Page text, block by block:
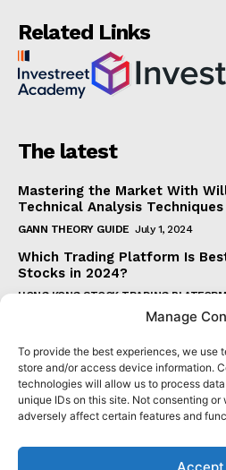
Manage
To provide the best experiences, we use
store and/or access device information.
technologies will allow us to process
unique IDs on this site. Not consenting
adversely affect certain features and
Accept
Related Links
The latest
Mastering the Market With
Technical Analysis Techniques
GANN THEORY GUIDE July 1, 2024
Which Trading Platform Is
Stocks in 2024?
HONG KONG STOCK TRADING
How Can the SAR Indicator
PARABOLIC SAR GUIDE June 30, 2024
Beginner's Guide to
GANN THEORY GUIDE June 30, 2024